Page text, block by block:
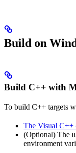
Build on
Build C++ with
To build C++ targets
The Visual C++
(Optional) The
environment